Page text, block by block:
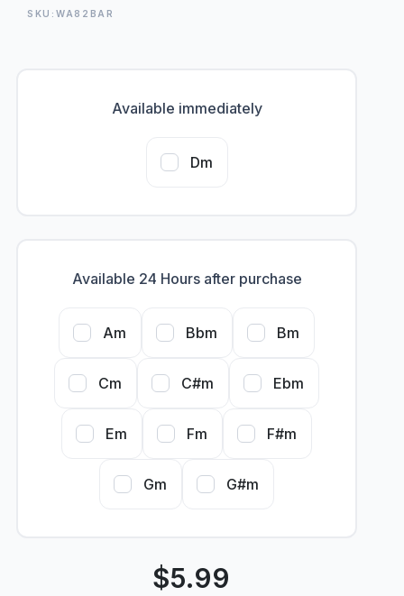
SKU:WA82BAR
Available immediately
Dm
Available 24 Hours after purchase
Am Bbm Bm
Cm C#m Ebm
Em Fm F#m
Gm G#m
$5.99